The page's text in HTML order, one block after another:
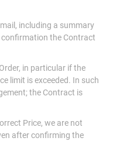
including a summary
the Contract
in particular if the
limit is exceeded. In such
the Contract is
Price, we are not
after confirming the